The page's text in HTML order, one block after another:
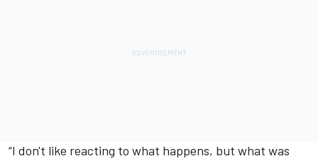
“I don't like reacting to what happens, but what was